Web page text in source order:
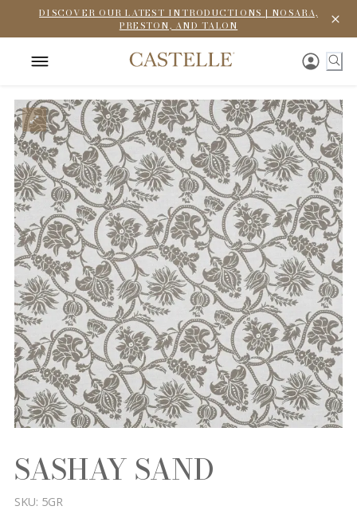
DISCOVER OUR LATEST INTRODUCTIONS | NOSARA,
PRESTON, AND TALON
SASHAY SAND
SKU: 5GR